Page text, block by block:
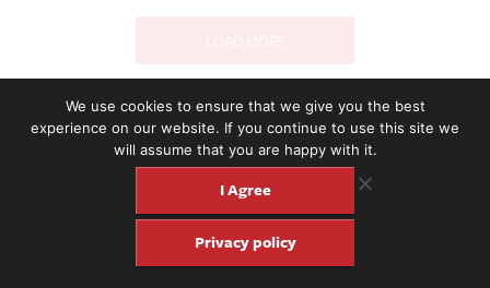
2221 NW 56th St. #101, Seattle, WA 98107 | (877) 373-8273
©2016-26 Fretboard Journal. Built to be Seaworthy by
We use cookies to ensure that we give you the best
experience on our website. If you continue to use this site we
will assume that you are happy with it.
I Agree
Privacy policy